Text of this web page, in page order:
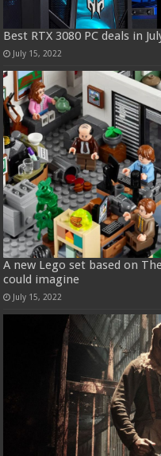
Best RTX 3080 PC deals in
July 15, 2022
A new Lego set based on
could imagine
July 15, 2022